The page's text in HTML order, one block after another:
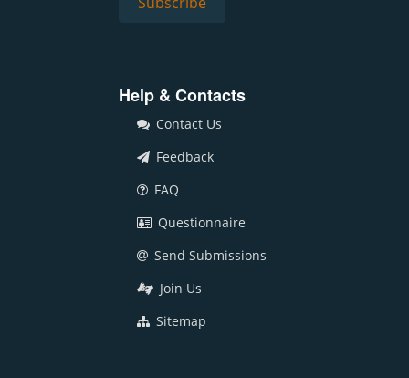
Help & Contacts
Contact Us
Feedback
FAQ
Questionnaire
Send Submissions
Join Us
Sitemap